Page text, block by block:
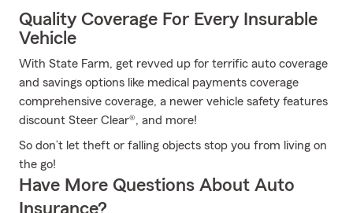
Quality Coverage For Every Insurable
Vehicle
With State Farm, get revved up for terrific auto coverage
and savings options like medical payments coverage
comprehensive coverage, a newer vehicle safety features
discount Steer Clear®, and more!
So don’t let theft or falling objects stop you from living on
the go!
Have More Questions About Auto
Insurance?